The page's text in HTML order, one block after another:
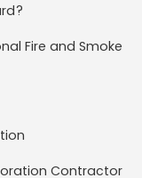
Fire and Smoke
Contractor